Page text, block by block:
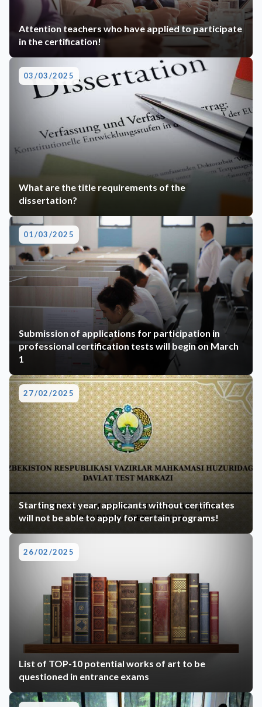
Attention teachers who have applied to participate
in the certification!
03/03/2025
What are the title requirements of the
dissertation?
01/03/2025
Submission of applications for participation in
professional certification tests will begin on March
1
27/02/2025
Starting next year, applicants without certificates
will not be able to apply for certain programs!
26/02/2025
List of TOP-10 potential works of art to be
questioned in entrance exams